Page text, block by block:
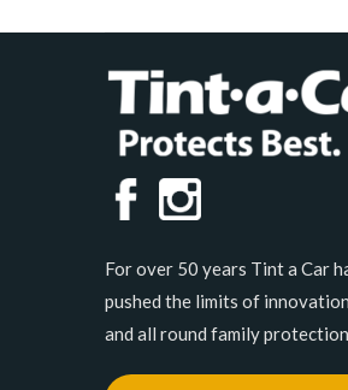
For over 50 years Tint a Car
pushed the limits of
and all round family